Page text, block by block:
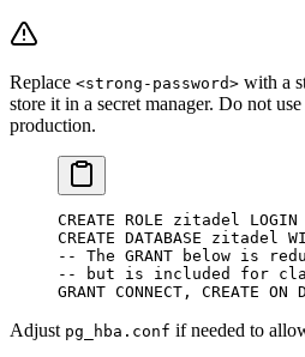
Replace <strong-password> with a
store it in a secret manager. Do not
production.
CREATE ROLE zitadel LOGIN
CREATE DATABASE zitadel
-- The GRANT below is
-- but is included for
GRANT CONNECT , CREATE ON
Adjust pg_hba.conf if needed to